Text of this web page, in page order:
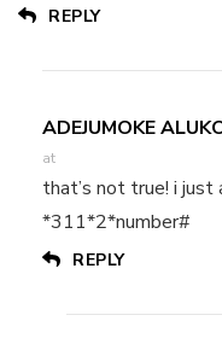
REPLY
ADEJUMOKE
at
that’s not true! i just
*311*2*number#
REPLY